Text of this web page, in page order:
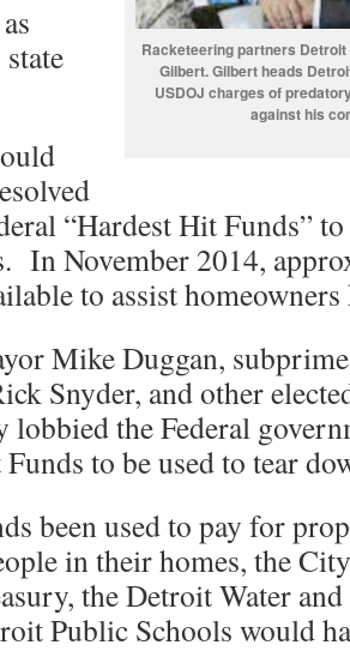
Racketeering partners
Gilbert. Gilbert heads
USDOJ charges of
against his
“Hardest Hit Funds”
In November 2014,
to assist
Mike Duggan,
Snyder, and other
lobbied the Federal
to be used to tear
been used to pay for
in their homes, the
the Detroit Water
Public Schools would